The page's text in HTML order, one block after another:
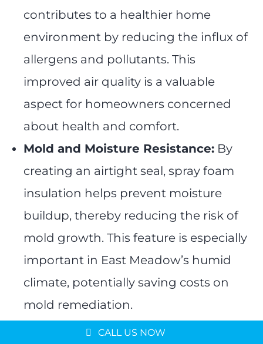
contributes to a healthier home
environment by reducing the influx of
allergens and pollutants. This
improved air quality is a valuable
aspect for homeowners concerned
about health and comfort.
Mold and Moisture Resistance: By
creating an airtight seal, spray foam
insulation helps prevent moisture
buildup, thereby reducing the risk of
mold growth. This feature is especially
important in East Meadow’s humid
climate, potentially saving costs on
mold remediation.
Environmentally Friendly
CALL US NOW
Schedule a Consultation
Message us on